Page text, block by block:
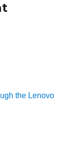
the Lenovo